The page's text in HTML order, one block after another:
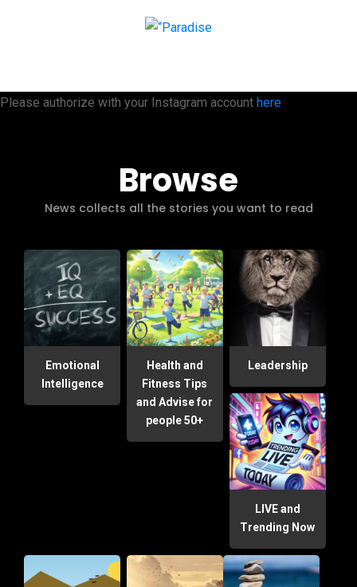
Please authorize with your Instagram account here
Browse
News collects all the stories you want to read
Emotional
Intelligence
Health and
Fitness Tips
and Advise for
people 50+
Leadership
LIVE and
Trending Now